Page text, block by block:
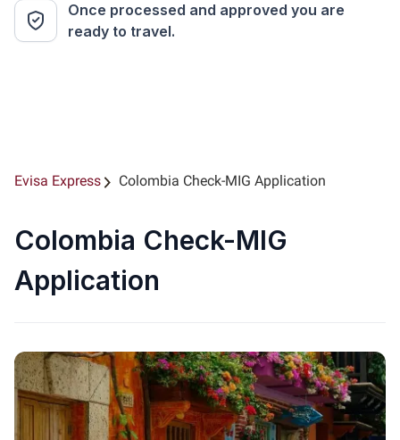
Once processed and approved you are
ready to travel.
Evisa Express Colombia Check-MIG Application
Colombia Check-MIG
Application